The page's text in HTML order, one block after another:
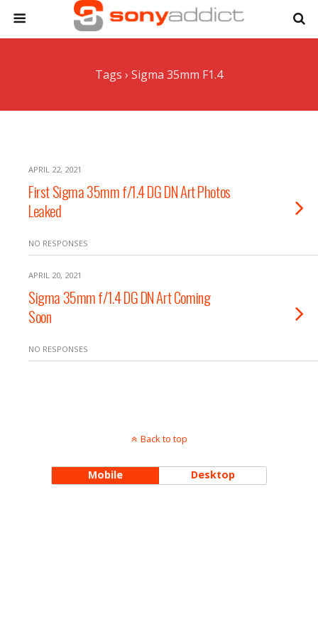
Tags › Sigma 35mm F1.4
APRIL 22, 2021
First Sigma 35mm f/1.4 DG DN Art Photos
Leaked
NO RESPONSES
APRIL 20, 2021
Sigma 35mm f/1.4 DG DN Art Coming
Soon
NO RESPONSES
Back to top
Mobile Desktop